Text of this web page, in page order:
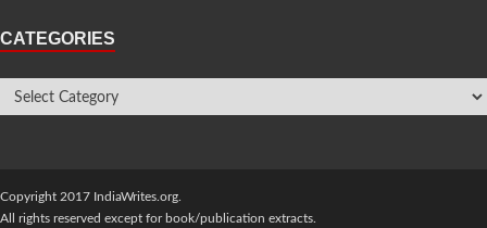
CATEGORIES
Copyright 2017 IndiaWrites.org.
All rights reserved except for book/publication extracts.